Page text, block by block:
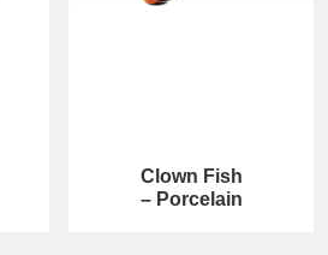
Clown Fish
– Porcelain